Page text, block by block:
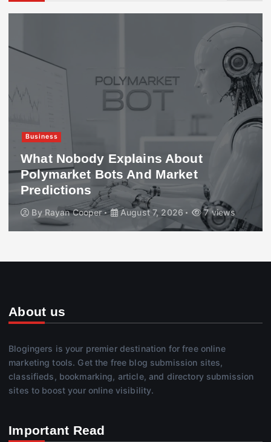
Business
What Nobody Explains About
Polymarket Bots And Market
Predictions
By Rayan Cooper August 7, 2026 7 views
About us
Blogingers is your premier destination for free online
marketing tools. Get the free blog submission sites,
classifieds, bookmarking, article, and directory submission
sites to boost your online visibility.
Important Read